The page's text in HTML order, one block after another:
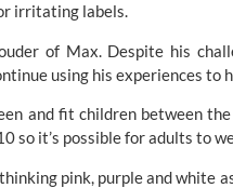
irritating labels.
of Max. Despite his
using his experiences to
and fit children between
so it’s possible for adults to
pink, purple and white